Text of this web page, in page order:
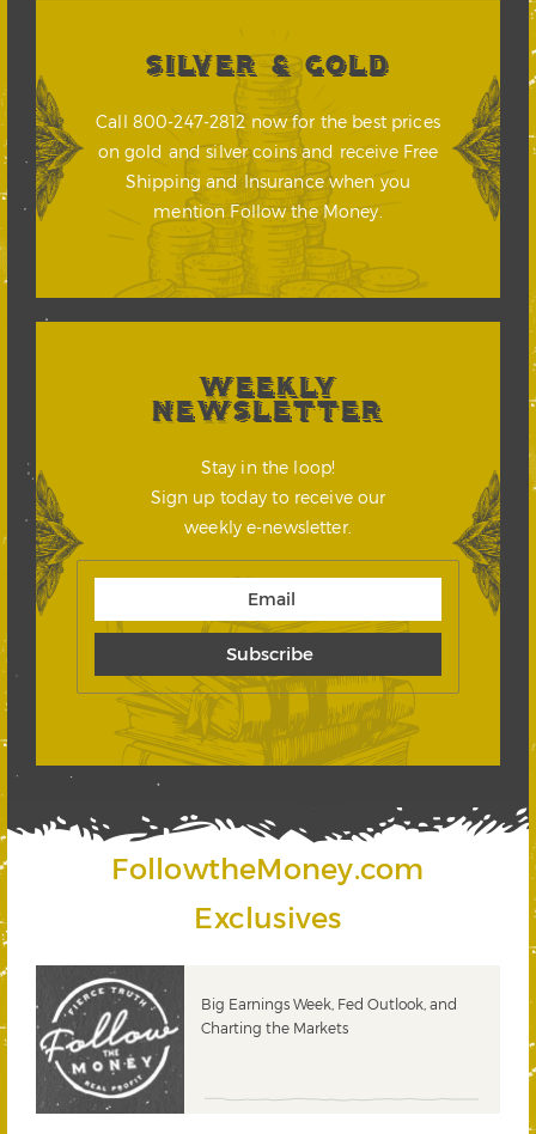
SILVER & GOLD
Call 800-247-2812 now for the best prices
on gold and silver coins and receive Free
Shipping and Insurance when you
mention Follow the Money.
WEEKLY
NEWSLETTER
Stay in the loop!
Sign up today to receive our
weekly e-newsletter.
FollowtheMoney.com
Exclusives
Big Earnings Week, Fed Outlook, and
Charting the Markets